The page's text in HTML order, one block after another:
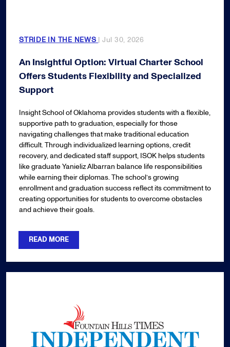
STRIDE IN THE NEWS | Jul 30, 2026
An Insightful Option: Virtual Charter School
Offers Students Flexibility and Specialized
Support
Insight School of Oklahoma provides students with a flexible,
supportive path to graduation, especially for those
navigating challenges that make traditional education
difficult. Through individualized learning options, credit
recovery, and dedicated staff support, ISOK helps students
like graduate Yanieliz Albarran balance life responsibilities
while earning their diplomas. The school’s growing
enrollment and graduation success reflect its commitment to
creating opportunities for students to overcome obstacles
and achieve their goals.
READ MORE